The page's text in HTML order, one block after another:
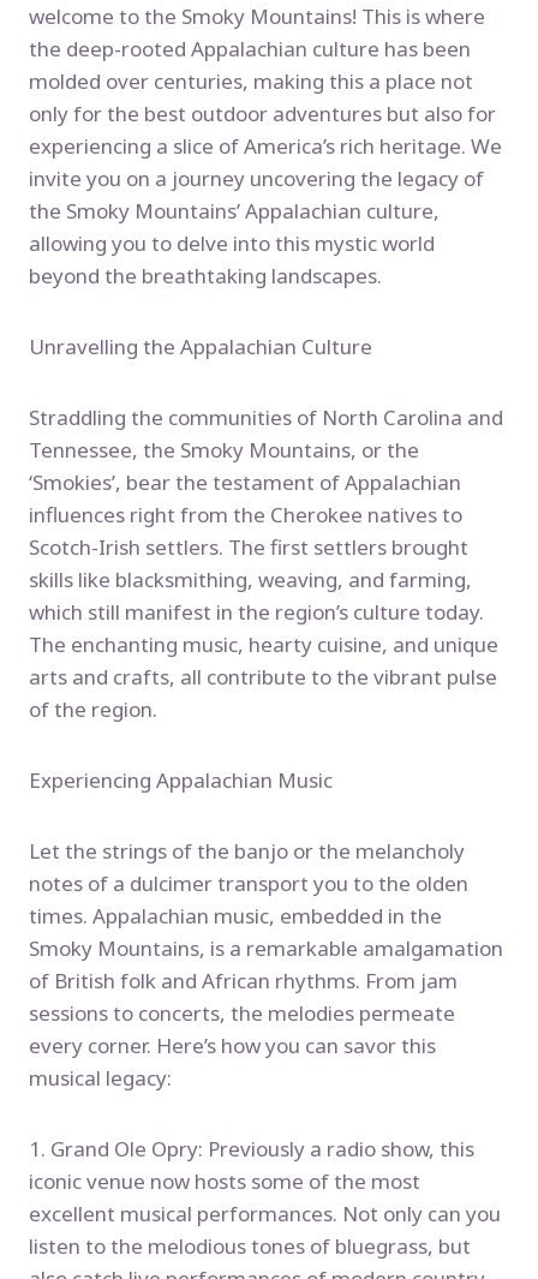
welcome to the Smoky Mountains! This is where
the deep-rooted Appalachian culture has been
molded over centuries, making this a place not
only for the best outdoor adventures but also for
experiencing a slice of America’s rich heritage. We
invite you on a journey uncovering the legacy of
the Smoky Mountains’ Appalachian culture,
allowing you to delve into this mystic world
beyond the breathtaking landscapes.
Unravelling the Appalachian Culture
Straddling the communities of North Carolina and
Tennessee, the Smoky Mountains, or the
‘Smokies’, bear the testament of Appalachian
influences right from the Cherokee natives to
Scotch-Irish settlers. The first settlers brought
skills like blacksmithing, weaving, and farming,
which still manifest in the region’s culture today.
The enchanting music, hearty cuisine, and unique
arts and crafts, all contribute to the vibrant pulse
of the region.
Experiencing Appalachian Music
Let the strings of the banjo or the melancholy
notes of a dulcimer transport you to the olden
times. Appalachian music, embedded in the
Smoky Mountains, is a remarkable amalgamation
of British folk and African rhythms. From jam
sessions to concerts, the melodies permeate
every corner. Here’s how you can savor this
musical legacy:
1. Grand Ole Opry: Previously a radio show, this
iconic venue now hosts some of the most
excellent musical performances. Not only can you
listen to the melodious tones of bluegrass, but